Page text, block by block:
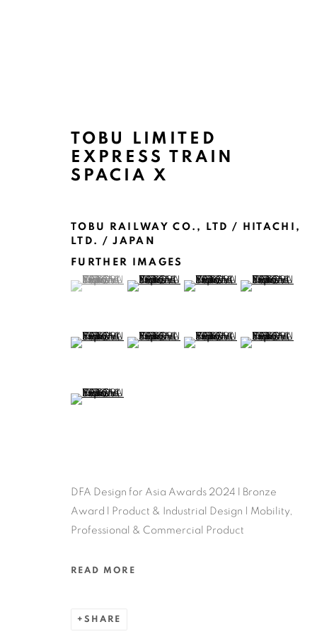
ARTWORKS
MANAGE COOKIES
TOBU LIMITED
EXPRESS TRAIN
SPACIA X
TOBU RAILWAY CO., LTD / HITACHI,
LTD. / JAPAN
FURTHER IMAGES
(View a larger image of thumbnail 1 )
, currently selected.
, currently selected.
, currently selected.(View a larger image of thumbnail 2 )
(View a larger image of
(View a larger
(View a larger image of thumbnail 5 )
(View a larger image of thumbnail 6 )
(View a larger image of
(View a larger
(View a larger image of thumbnail 9 )
DFA Design for Asia Awards 2024 l Bronze
Award l Product & Industrial Design | Mobility,
Professional & Commercial Product
READ MORE
SHARE